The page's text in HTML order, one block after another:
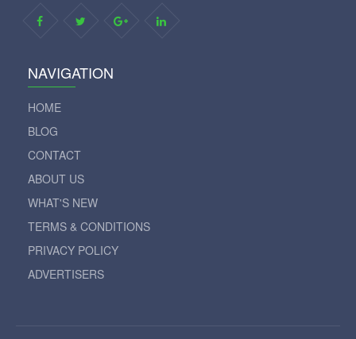
NAVIGATION
HOME
BLOG
CONTACT
ABOUT US
WHAT'S NEW
TERMS & CONDITIONS
PRIVACY POLICY
ADVERTISERS